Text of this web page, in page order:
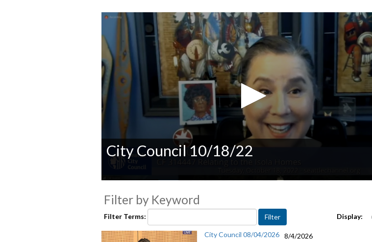
of
0
secondsVolume
City Council 10/18/22
Filter by Keyword
Filter Terms: Display:
City Council 08/04/2026
8/4/2026